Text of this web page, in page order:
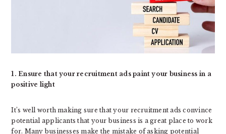
1. Ensure that your recruitment ads paint your business in a
positive light
It’s well worth making sure that your recruitment ads convince
potential applicants that your business is a great place to work
for. Many businesses make the mistake of asking potential